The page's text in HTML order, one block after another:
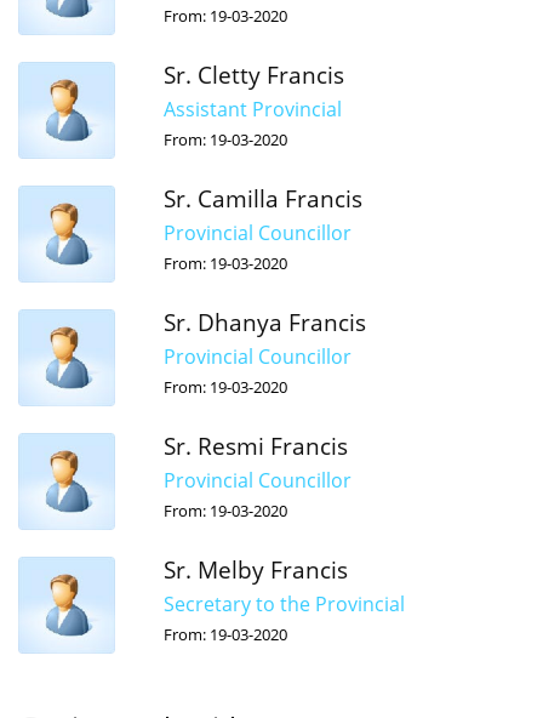
From: 19-03-2020
Sr. Cletty Francis
Assistant Provincial
From: 19-03-2020
Sr. Camilla Francis
Provincial Councillor
From: 19-03-2020
Sr. Dhanya Francis
Provincial Councillor
From: 19-03-2020
Sr. Resmi Francis
Provincial Councillor
From: 19-03-2020
Sr. Melby Francis
Secretary to the Provincial
From: 19-03-2020